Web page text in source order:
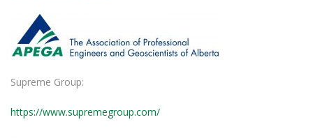
Supreme Group:
https://www.supremegroup.com/